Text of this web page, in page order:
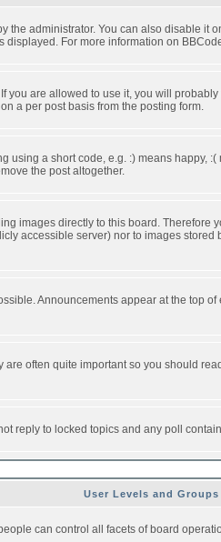
administrator. You can also disable
For more information on
are allowed to use it, you will
a per post basis from the posting form.
a short code, e.g. :) means happy,
the post altogether.
images directly to this board.
accessible server) nor to images
Announcements appear at the top
often quite important so you should
reply to locked topics and any poll
User Levels and Groups
can control all facets of board